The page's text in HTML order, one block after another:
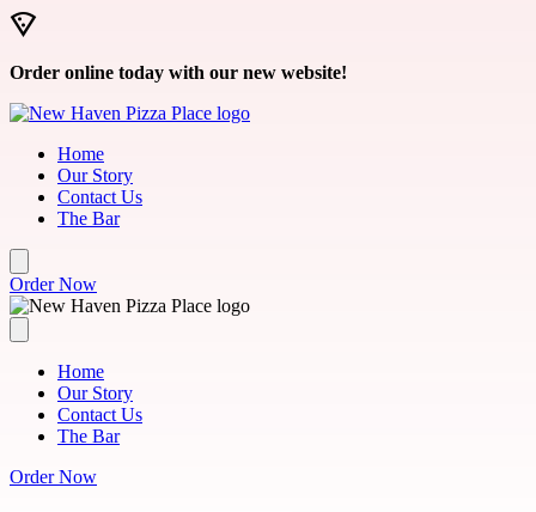
Skip to main content
Order online today with our new website!
Home
Our Story
Contact Us
The Bar
Order Now
Home
Our Story
Contact Us
The Bar
Order Now